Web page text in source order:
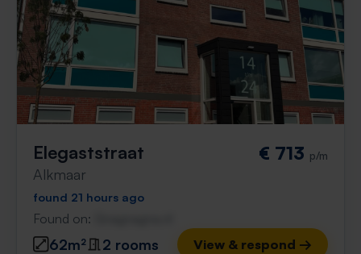
Elegaststraat
Alkmaar
€ 713 p/m
found 21 hours ago
Found on:
62m² 2 rooms View & respond →